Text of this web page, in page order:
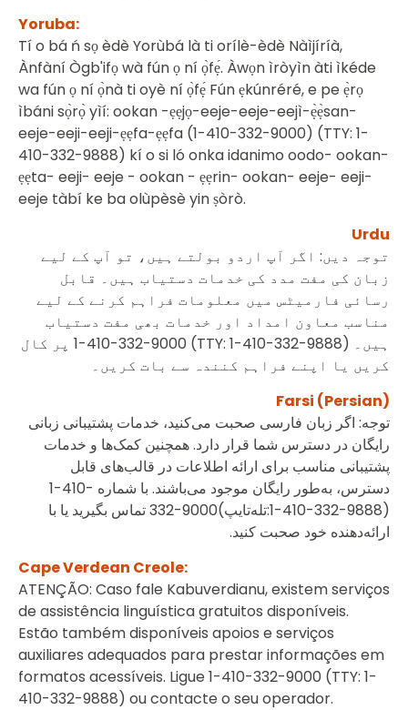
Yoruba:
Tí o bá ń sọ èdè Yorùbá là ti orílè-èdè Nàìjíríà,
Ànfàní Ògb'ifọ wà fún ọ ní ọ̀fẹ́. Àwọn ìròyìn àti ìkéde
wa fún ọ ní ọ̀nà ti oyè ní ọ̀fẹ́ Fún ẹkúnréré, e pe ẹ̀rọ
ìbáni sọ̀rọ̀ yìí: ookan -ẹẹjọ-eeje-eeje-eejì-ẹ̀ẹ̀san-
eeje-eeji-eeji-ẹẹfa-ẹẹfa (1-410-332-9000) (TTY: 1-
410-332-9888) kí o si ló onka idanimo oodo- ookan-
ẹẹta- eeji- eeje - ookan - ẹẹrin- ookan- eeje- eeji-
eeje tàbí ke ba olùpèsè yin ṣòrò.
Urdu
توجہ دیں: اگر آپ اردو بولتے ہیں، تو آپ کے لیے
زبان کی مفت مدد کی خدمات دستیاب ہیں۔ قابل
رسائی فارمیٹس میں معلومات فراہم کرنے کے لیے
مناسب معاون امداد اور خدمات بھی مفت دستیاب
ہیں۔ 1-410-332-9000 (TTY: 1-410-332-9888) پر کال
کریں یا اپنے فراہم کنندہ سے بات کریں۔
Farsi (Persian)
توجه: اگر زبان فارسی صحبت می‌کنید، خدمات پشتیبانی ‌زبانی
رایگان در دسترس شما قرار دارد. همچنین کمک‌ها و خدمات
پشتیبانی مناسب برای ارائه اطلاعات در قالب‌های قابل
دسترس،‌ به‌طور رایگان موجود می‌باشند. با شماره ‎1-410-
332-9000
(تله‌تایپ:‎1-410-332-9888)
تماس بگیرید یا با
ارائه‌دهنده خود صحبت کنید.
Cape Verdean Creole:
ATENÇÃO: Caso fale Kabuverdianu, existem serviços
de assistência linguística gratuitos disponíveis.
Estão também disponíveis apoios e serviços
auxiliares adequados para prestar informações em
formatos acessíveis. Ligue 1-410-332-9000 (TTY: 1-
410-332-9888) ou contacte o seu operador.